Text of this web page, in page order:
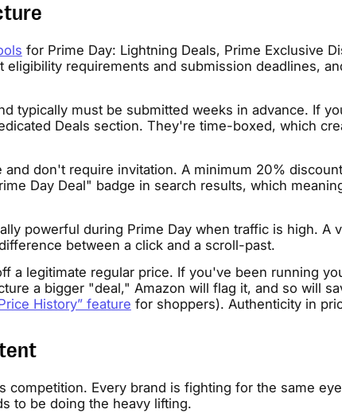
for Prime Day: Lightning Deals, Prime Exclusive
eligibility requirements and submission deadlines,
typically must be submitted weeks in advance. If
Deals section. They're time-boxed, which
don't require invitation. A minimum 20%
Day Deal" badge in search results, which
powerful during Prime Day when traffic is high. A
between a click and a scroll-past.
a legitimate regular price. If you've been running
a bigger "deal," Amazon will flag it, and so will
History” feature for shoppers). Authenticity in
competition. Every brand is fighting for the same
to be doing the heavy lifting.